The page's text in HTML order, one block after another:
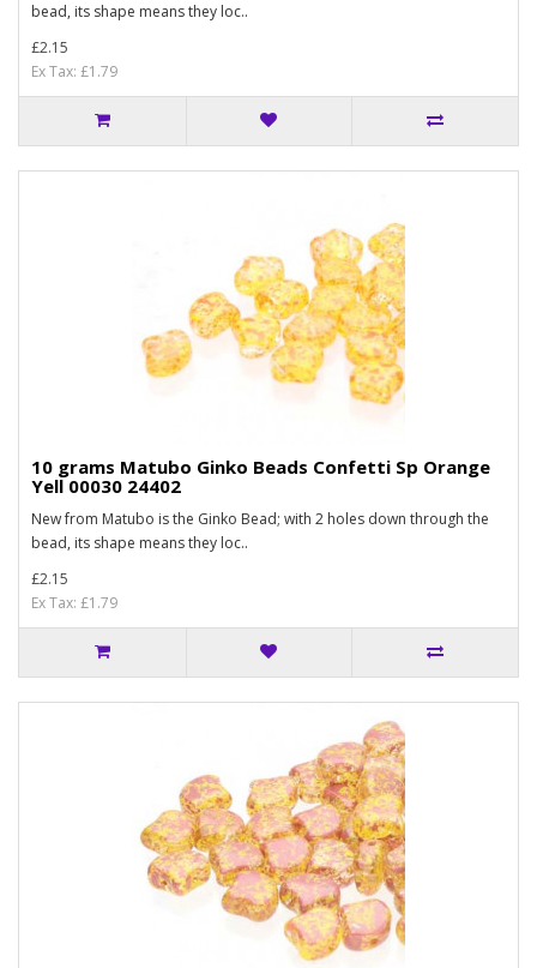
bead, its shape means they loc..
£2.15
Ex Tax: £1.79
10 grams Matubo Ginko Beads Confetti Sp Orange
Yell 00030 24402
New from Matubo is the Ginko Bead; with 2 holes down through the
bead, its shape means they loc..
£2.15
Ex Tax: £1.79